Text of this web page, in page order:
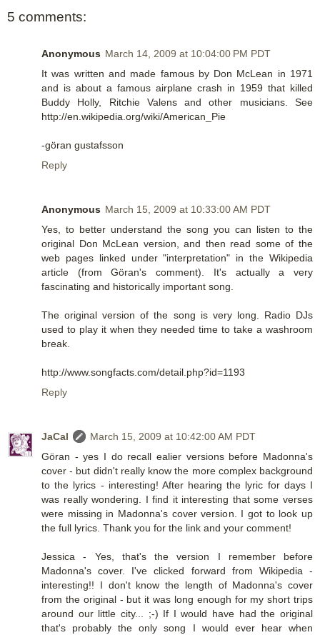
5 comments:
Anonymous March 14, 2009 at 10:04:00 PM PDT
It was written and made famous by Don McLean in 1971
and is about a famous airplane crash in 1959 that killed
Buddy Holly, Ritchie Valens and other musicians. See
http://en.wikipedia.org/wiki/American_Pie
-göran gustafsson
Reply
Anonymous March 15, 2009 at 10:33:00 AM PDT
Yes, to better understand the song you can listen to the
original Don McLean version, and then read some of the
web pages linked under "interpretation" in the Wikipedia
article (from Göran's comment). It's actually a very
fascinating and historically important song.
The original version of the song is very long. Radio DJs
used to play it when they needed time to take a washroom
break.
http://www.songfacts.com/detail.php?id=1193
Reply
JaCal
March 15, 2009 at 10:42:00 AM PDT
Göran - yes I do recall ealier versions before Madonna's
cover - but didn't really know the more complex background
to the lyrics - interesting! After hearing the lyric for days I
was really wondering. I find it interesting that some verses
were missing in Madonna's cover version. I got to look up
the full lyrics. Thank you for the link and your comment!
Jessica - Yes, that's the version I remember before
Madonna's cover. I've clicked forward from Wikipedia -
interesting!! I don't know the length of Madonna's cover
from the original - but it was long enough for my short trips
around our little city... ;-) If I would have had the original
that's probably the only song I would ever hear when